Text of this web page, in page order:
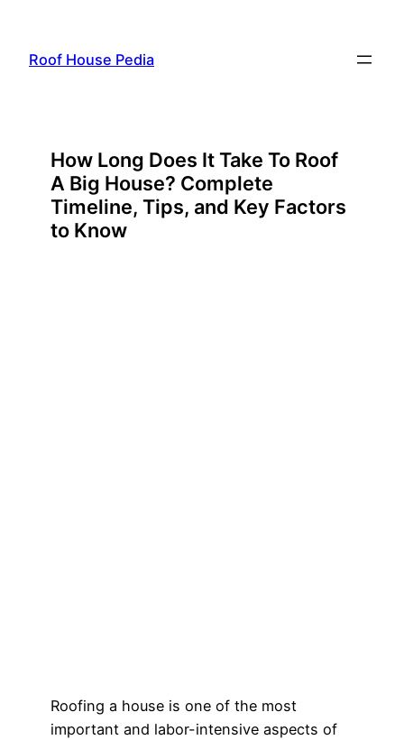
content
Roof House Pedia
How Long Does It Take To Roof
A Big House? Complete
Timeline, Tips, and Key Factors
to Know
Roofing a house is one of the most
important and labor-intensive aspects of